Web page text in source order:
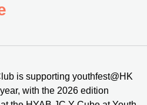
is supporting youthfest@HK
with the 2026 edition